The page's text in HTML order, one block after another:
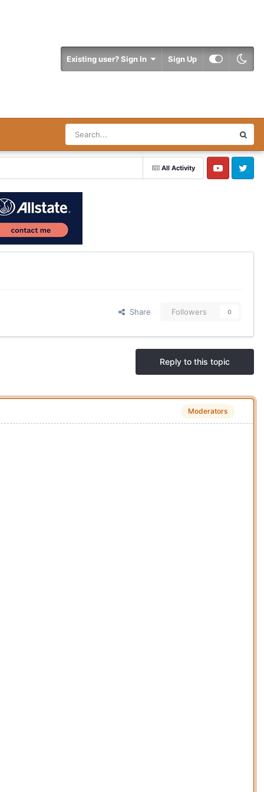
Existing user? Sign In Sign Up
All Activity
YouTube Twitter
Share Followers 0
Reply to this topic
Moderators